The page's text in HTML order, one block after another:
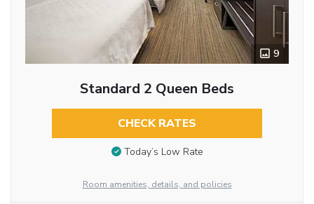
9
Standard 2 Queen Beds
CHECK RATES
Today’s Low Rate
Room amenities, details, and policies